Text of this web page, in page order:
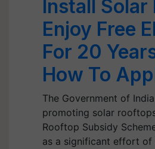
Install Solar
Enjoy Free
For 20
How To
The Government of
promoting solar
Rooftop Subsidy
as a significant effort of